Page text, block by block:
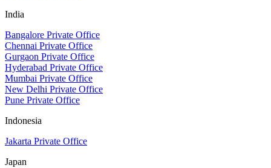
India
Bangalore Private Office
Chennai Private Office
Gurgaon Private Office
Hyderabad Private Office
Mumbai Private Office
New Delhi Private Office
Pune Private Office
Indonesia
Jakarta Private Office
Japan